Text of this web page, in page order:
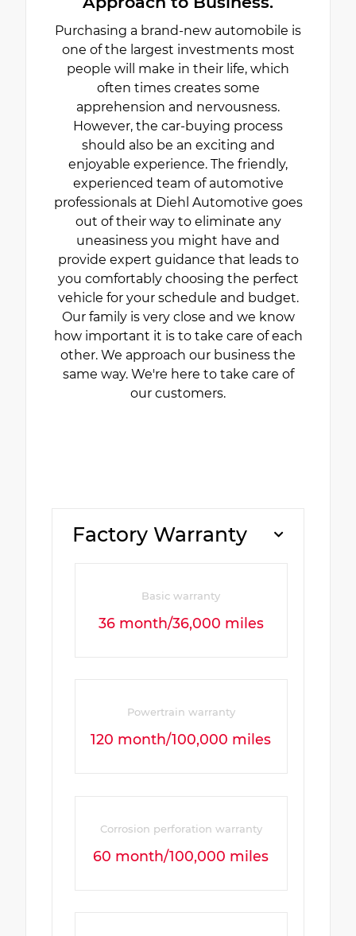
Purchasing a brand-new automobile is
one of the largest investments most
people will make in their life, which
often times creates some
apprehension and nervousness.
However, the car-buying process
should also be an exciting and
enjoyable experience. The friendly,
experienced team of automotive
professionals at Diehl Automotive goes
out of their way to eliminate any
uneasiness you might have and
provide expert guidance that leads to
you comfortably choosing the perfect
vehicle for your schedule and budget.
Our family is very close and we know
how important it is to take care of each
other. We approach our business the
same way. We're here to take care of
our customers.
Factory Warranty
Basic warranty
36 month/36,000 miles
Powertrain warranty
120 month/100,000 miles
Corrosion perforation warranty
60 month/100,000 miles